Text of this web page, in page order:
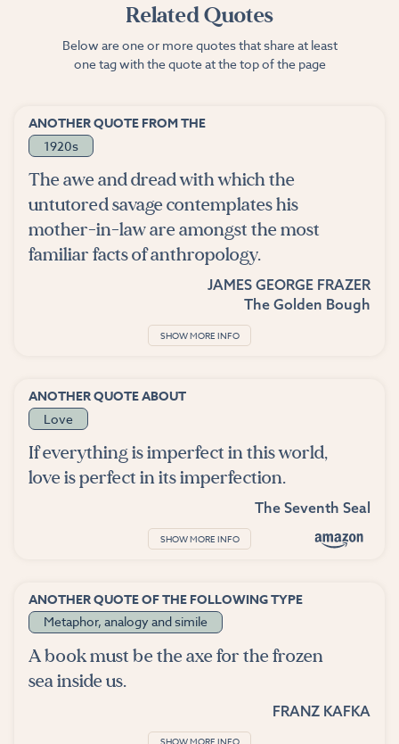
Related Quotes
Below are one or more quotes that share at least
one tag with the quote at the top of the page
ANOTHER QUOTE FROM THE
1920s
The awe and dread with which the
untutored savage contemplates his
mother-in-law are amongst the most
familiar facts of anthropology.
JAMES GEORGE FRAZER
The Golden Bough
SHOW MORE INFO
ANOTHER QUOTE ABOUT
Love
If everything is imperfect in this world,
love is perfect in its imperfection.
The Seventh Seal
SHOW MORE INFO
ANOTHER QUOTE OF THE FOLLOWING TYPE
Metaphor, analogy and simile
A book must be the axe for the frozen
sea inside us.
FRANZ KAFKA